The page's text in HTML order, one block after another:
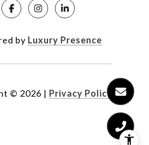
by Luxury Presence
© 2026 | Privacy Policy